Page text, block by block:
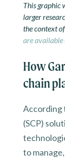
This graphic
larger
the context
are available
How
chain
According
(SCP)
to